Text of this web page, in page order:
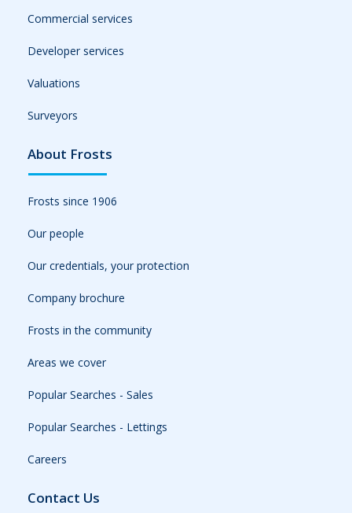
Commercial services
Developer services
Valuations
Surveyors
About Frosts
Frosts since 1906
Our people
Our credentials, your protection
Company brochure
Frosts in the community
Areas we cover
Popular Searches - Sales
Popular Searches - Lettings
Careers
Contact Us